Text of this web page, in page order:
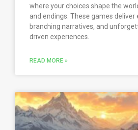
where your choices shape the
and endings. These games deliver
branching narratives, and
driven experiences.
READ MORE »